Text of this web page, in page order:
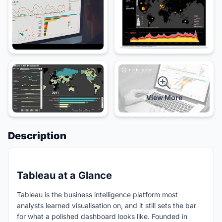
View More
Description
Tableau at a Glance
Tableau is the business intelligence platform most
analysts learned visualisation on, and it still sets the bar
for what a polished dashboard looks like. Founded in